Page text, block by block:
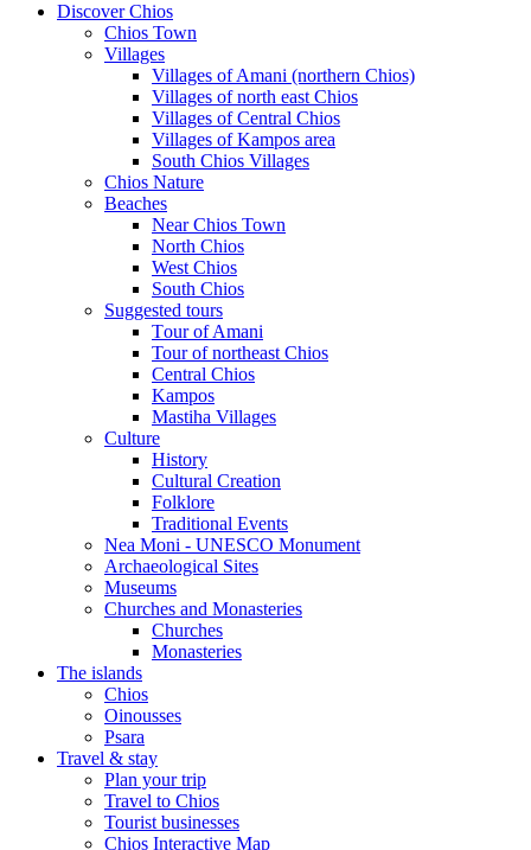
Discover Chios
Chios Town
Villages
Villages of Amani (northern Chios)
Villages of north east Chios
Villages of Central Chios
Villages of Kampos area
South Chios Villages
Chios Nature
Beaches
Near Chios Town
North Chios
West Chios
South Chios
Suggested tours
Τour of Amani
Tour of northeast Chios
Central Chios
Kampos
Mastiha Villages
Culture
History
Cultural Creation
Folklore
Traditional Events
Nea Moni - UNESCO Monument
Archaeological Sites
Museums
Churches and Monasteries
Churches
Monasteries
The islands
Chios
Oinousses
Psara
Travel & stay
Plan your trip
Travel to Chios
Tourist businesses
Chios Interactive Map